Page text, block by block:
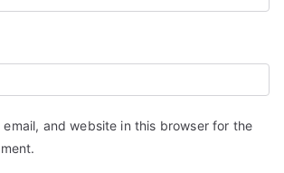
email, and website in this browser for the